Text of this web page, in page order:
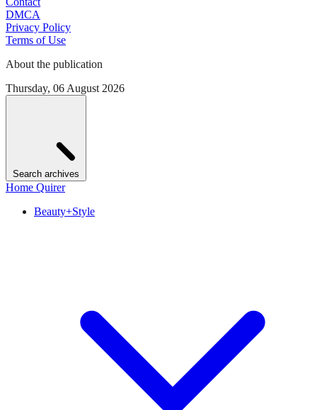
DMCA
Privacy Policy
Terms of Use
About the publication
Thursday, 06 August 2026
Search archives
Home Quirer
Beauty+Style